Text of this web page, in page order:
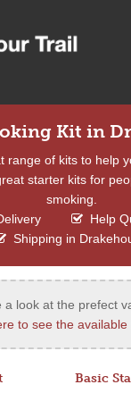
Kit in
range of kits to help
starter kits for
smoking.
Help
Shipping in
a look at the prefect
to see the available
Basic